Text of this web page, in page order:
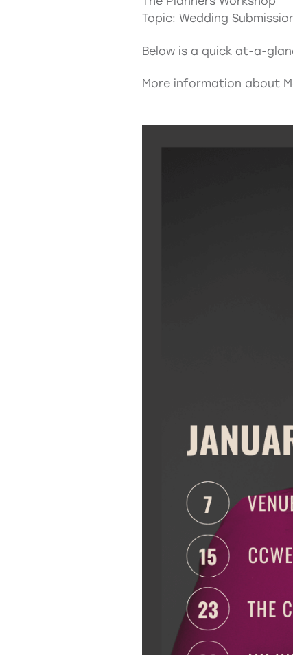
Topic: Wedding
Below is a quick at-a-
More information about